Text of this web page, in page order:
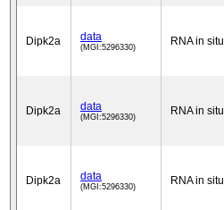
Dipk2a data
(MGI:5296330) RNA in situ
Dipk2a data
(MGI:5296330) RNA in situ
Dipk2a data
(MGI:5296330) RNA in situ